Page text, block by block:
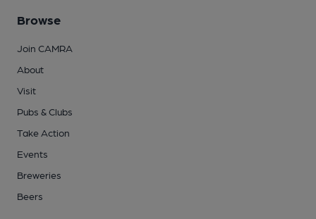
Browse
Join CAMRA
About
Visit
Pubs & Clubs
Take Action
Events
Breweries
Beers